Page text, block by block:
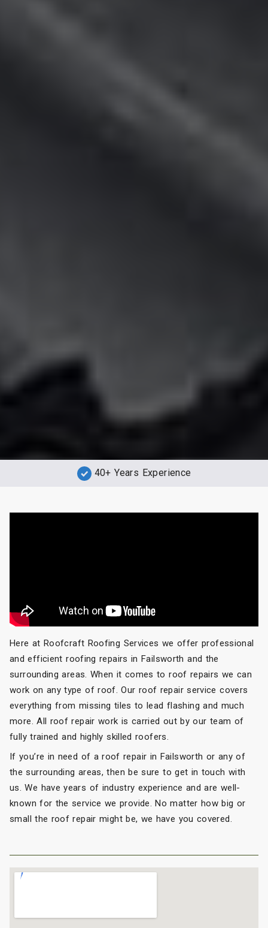
40+ Years Experience
Here at Roofcraft Roofing Services we offer professional
and efficient roofing repairs in Failsworth and the
surrounding areas. When it comes to roof repairs we can
work on any type of roof. Our roof repair service covers
everything from missing tiles to lead flashing and much
more. All roof repair work is carried out by our team of
fully trained and highly skilled roofers.
If you’re in need of a roof repair in Failsworth or any of
the surrounding areas, then be sure to get in touch with
us. We have years of industry experience and are well-
known for the service we provide. No matter how big or
small the roof repair might be, we have you covered.